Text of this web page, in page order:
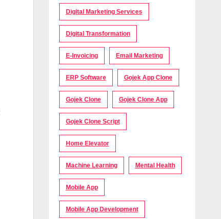
Digital Marketing Services
Digital Transformation
E-Invoicing Email Marketing
ERP Software Gojek App Clone
Gojek Clone Gojek Clone App
Gojek Clone Script
Home Elevator
Machine Learning Mental Health
Mobile App
Mobile App Development